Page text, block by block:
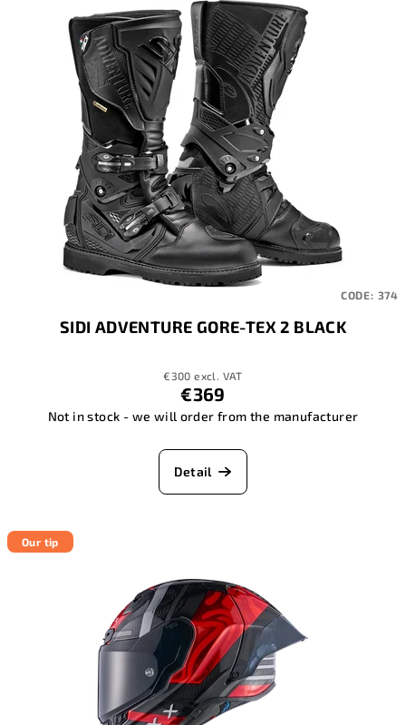
SIDI ADVENTURE GORE-TEX 2 BLACK
€300 excl. VAT
€369
Not in stock - we will order from the manufacturer
Detail
CODE: 374
Our tip